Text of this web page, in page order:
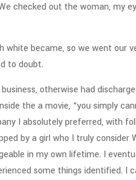
checked out the woman, my
white became, so we went our
to doubt.
otherwise had
the a movie, “you simply
I absolutely preferred, with
by a girl who I truly consider
in my own lifetime. I
some things identified. I